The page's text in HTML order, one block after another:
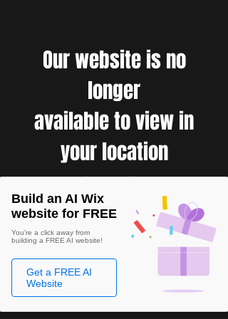
Our website is no
longer
available to view in
your location
Build an AI Wix
website for FREE
You're a click away from
building a FREE AI website!
Get a FREE AI
Website